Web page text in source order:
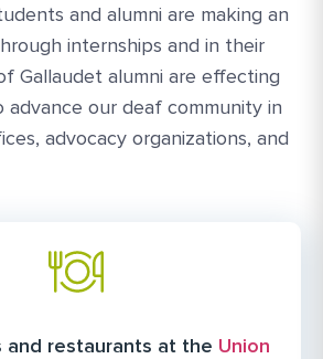
and alumni are making an
internships and in their
Gallaudet alumni are effecting
advance our deaf community in
advocacy organizations, and
and restaurants at the Union